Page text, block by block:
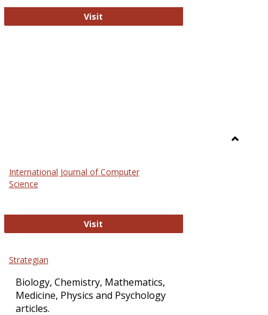
Visit
International Journal of Computer
Science
Visit
Strategian
Biology, Chemistry, Mathematics,
Medicine, Physics and Psychology
articles.